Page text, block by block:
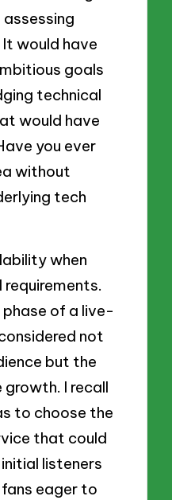
assessing
would have
goals
technical
would have
you ever
without
tech
when
phase of a live-
not
but the
I recall
to choose the
that could
listeners
eager to